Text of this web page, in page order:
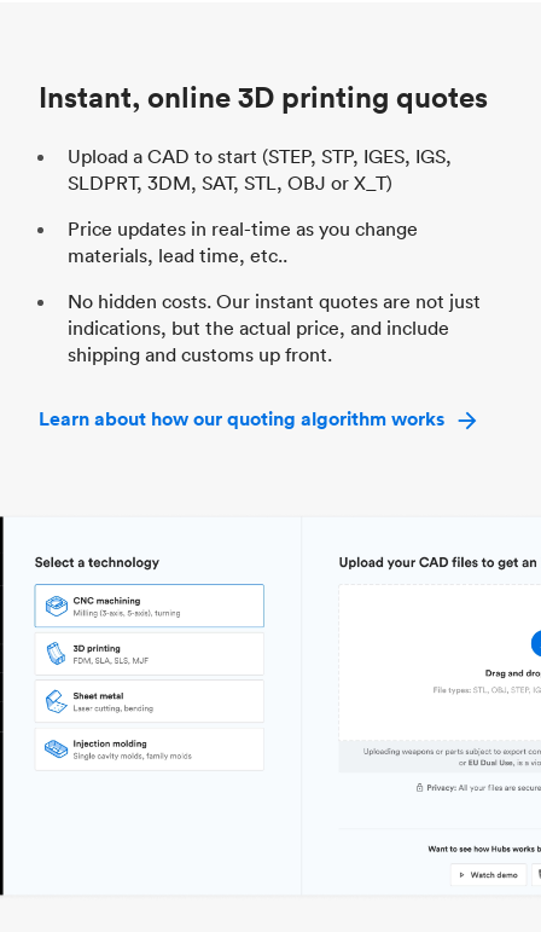
Instant, online 3D printing quotes
Upload a CAD to start (STEP, STP, IGES, IGS,
SLDPRT, 3DM, SAT, STL, OBJ or X_T)
Price updates in real-time as you change
materials, lead time, etc..
No hidden costs. Our instant quotes are not just
indications, but the actual price, and include
shipping and customs up front.
Learn about how our quoting algorithm works